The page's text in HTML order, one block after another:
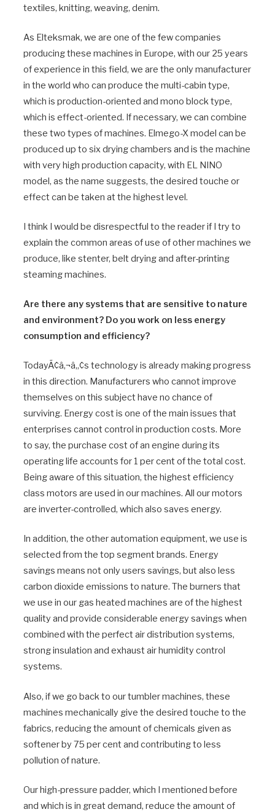
textiles, knitting, weaving, denim.
As Elteksmak, we are one of the few companies
producing these machines in Europe, with our 25 years
of experience in this field, we are the only manufacturer
in the world who can produce the multi-cabin type,
which is production-oriented and mono block type,
which is effect-oriented. If necessary, we can combine
these two types of machines. Elmego-X model can be
produced up to six drying chambers and is the machine
with very high production capacity, with EL NINO
model, as the name suggests, the desired touche or
effect can be taken at the highest level.
I think I would be disrespectful to the reader if I try to
explain the common areas of use of other machines we
produce, like stenter, belt drying and after-printing
steaming machines.
Are there any systems that are sensitive to nature
and environment? Do you work on less energy
consumption and efficiency?
TodayÃ¢â‚¬â„¢s technology is already making progress
in this direction. Manufacturers who cannot improve
themselves on this subject have no chance of
surviving. Energy cost is one of the main issues that
enterprises cannot control in production costs. More
to say, the purchase cost of an engine during its
operating life accounts for 1 per cent of the total cost.
Being aware of this situation, the highest efficiency
class motors are used in our machines. All our motors
are inverter-controlled, which also saves energy.
In addition, the other automation equipment, we use is
selected from the top segment brands. Energy
savings means not only users savings, but also less
carbon dioxide emissions to nature. The burners that
we use in our gas heated machines are of the highest
quality and provide considerable energy savings when
combined with the perfect air distribution systems,
strong insulation and exhaust air humidity control
systems.
Also, if we go back to our tumbler machines, these
machines mechanically give the desired touche to the
fabrics, reducing the amount of chemicals given as
softener by 75 per cent and contributing to less
pollution of nature.
Our high-pressure padder, which I mentioned before
and which is in great demand, reduce the amount of